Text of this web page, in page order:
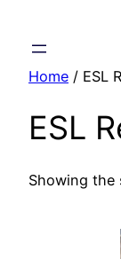
Home / ESL
ESL
Showing the